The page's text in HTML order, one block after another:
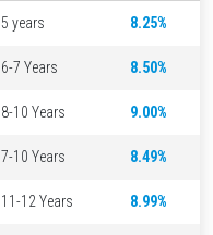
5 years 8.25%
6-7 Years 8.50%
8-10 Years 9.00%
7-10 Years 8.49%
11-12 Years 8.99%